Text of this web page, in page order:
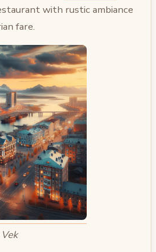
with rustic ambiance
fare.